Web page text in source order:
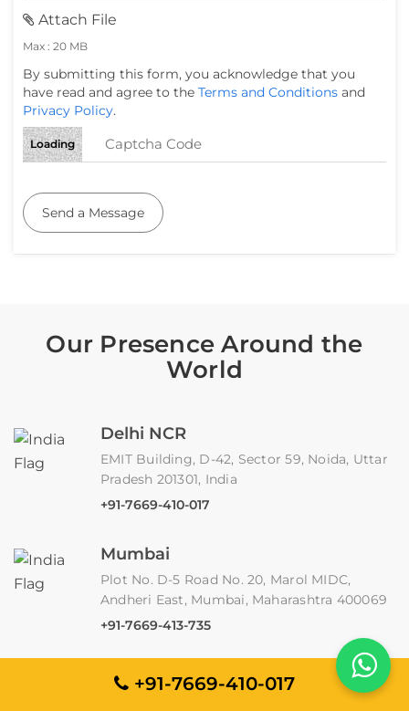
Attach File
Max : 20 MB
By submitting this form, you acknowledge that you
have read and agree to the Terms and Conditions and
Privacy Policy.
Loading
Send a Message
Our Presence Around the
World
Delhi NCR
EMIT Building, D-42, Sector 59, Noida, Uttar
Pradesh 201301, India
+91-7669-410-017
Mumbai
Plot No. D-5 Road No. 20, Marol MIDC,
Andheri East, Mumbai, Maharashtra 400069
+91-7669-413-735
Claymont, Delaware
+91-7669-410-017